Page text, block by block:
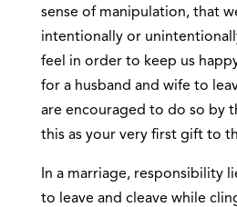
sense of manipulation, that
intentionally or
feel in order to keep us
for a husband and wife to
are encouraged to do so by
this as your very first gift to
In a marriage, responsibility
to leave and cleave while